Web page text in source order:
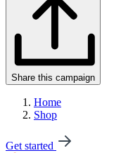
Share this campaign
Home
Shop
Get started